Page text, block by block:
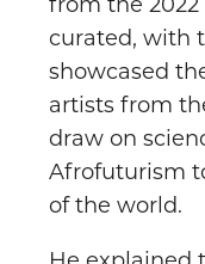
curated, with
showcased
artists from
draw on
Afrofuturism
of the world.